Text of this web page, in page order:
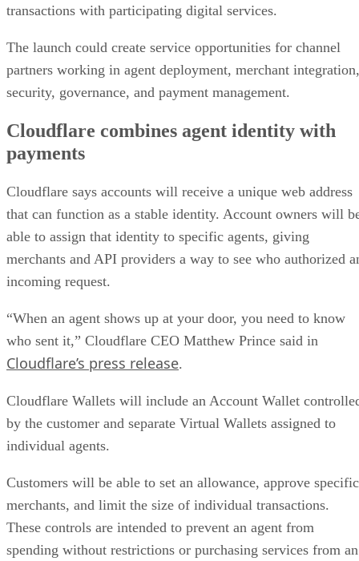
transactions with participating digital services.
The launch could create service opportunities for channel
partners working in agent deployment, merchant integration,
security, governance, and payment management.
Cloudflare combines agent identity with
payments
Cloudflare says accounts will receive a unique web address
that can function as a stable identity. Account owners will
able to assign that identity to specific agents, giving
merchants and API providers a way to see who authorized
incoming request.
“When an agent shows up at your door, you need to know
who sent it,” Cloudflare CEO Matthew Prince said in
Cloudflare’s press release.
Cloudflare Wallets will include an Account Wallet
by the customer and separate Virtual Wallets assigned to
individual agents.
Customers will be able to set an allowance, approve specific
merchants, and limit the size of individual transactions.
These controls are intended to prevent an agent from
spending without restrictions or purchasing services from an